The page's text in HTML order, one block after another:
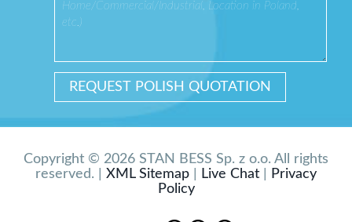
Copyright © 2026 STAN BESS Sp. z o.o. All rights
reserved. | XML Sitemap Live Chat|
Privacy
Policy